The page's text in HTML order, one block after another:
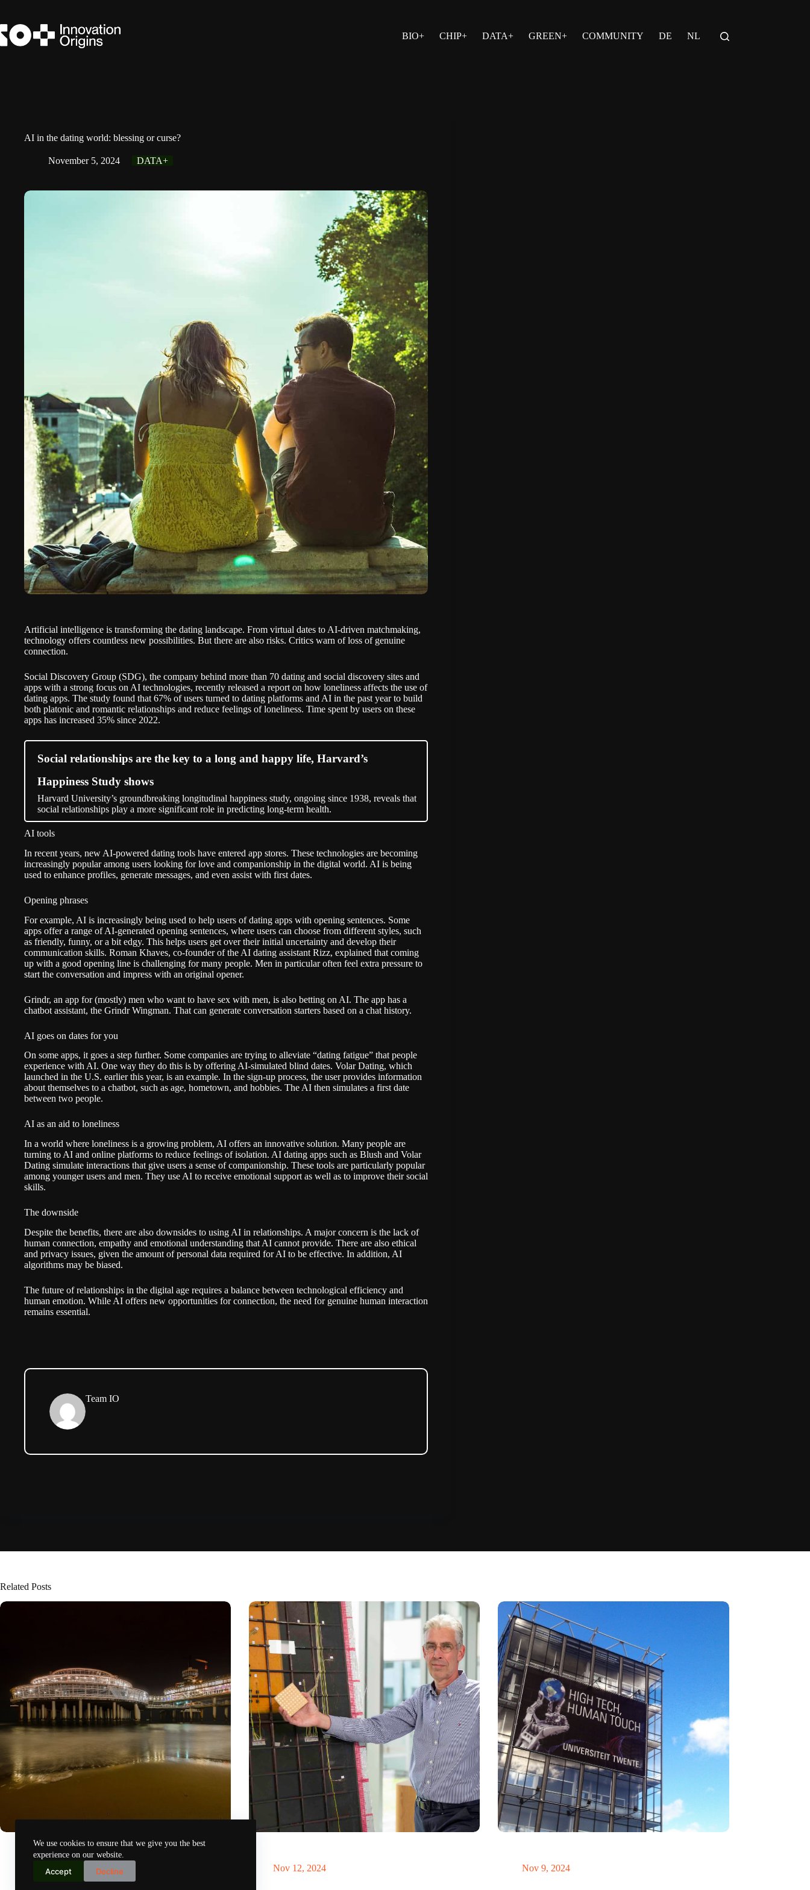
content
We use cookies to ensure that we give you the best
experience on our website.
Accept Decline
BIO+ CHIP+ DATA+ GREEN+ COMMUNITY DE NL
AI in the dating world: blessing or curse?
November 5, 2024 DATA+
Artificial intelligence is transforming the dating landscape. From virtual dates to AI-driven matchmaking,
technology offers countless new possibilities. But there are also risks. Critics warn of loss of genuine
connection.
Social Discovery Group (SDG), the company behind more than 70 dating and social discovery sites and
apps with a strong focus on AI technologies, recently released a report on how loneliness affects the use of
dating apps. The study found that 67% of users turned to dating platforms and AI in the past year to build
both platonic and romantic relationships and reduce feelings of loneliness. Time spent by users on these
apps has increased 35% since 2022.
Social relationships are the key to a long and happy life, Harvard’s
Happiness Study shows
Harvard University’s groundbreaking longitudinal happiness study, ongoing since 1938, reveals that
social relationships play a more significant role in predicting long-term health.
AI tools
In recent years, new AI-powered dating tools have entered app stores. These technologies are becoming
increasingly popular among users looking for love and companionship in the digital world. AI is being
used to enhance profiles, generate messages, and even assist with first dates.
Opening phrases
For example, AI is increasingly being used to help users of dating apps with opening sentences. Some
apps offer a range of AI-generated opening sentences, where users can choose from different styles, such
as friendly, funny, or a bit edgy. This helps users get over their initial uncertainty and develop their
communication skills. Roman Khaves, co-founder of the AI dating assistant Rizz, explained that coming
up with a good opening line is challenging for many people. Men in particular often feel extra pressure to
start the conversation and impress with an original opener.
Grindr, an app for (mostly) men who want to have sex with men, is also betting on AI. The app has a
chatbot assistant, the Grindr Wingman. That can generate conversation starters based on a chat history.
AI goes on dates for you
On some apps, it goes a step further. Some companies are trying to alleviate “dating fatigue” that people
experience with AI. One way they do this is by offering AI-simulated blind dates. Volar Dating, which
launched in the U.S. earlier this year, is an example. In the sign-up process, the user provides information
about themselves to a chatbot, such as age, hometown, and hobbies. The AI then simulates a first date
between two people.
AI as an aid to loneliness
In a world where loneliness is a growing problem, AI offers an innovative solution. Many people are
turning to AI and online platforms to reduce feelings of isolation. AI dating apps such as Blush and Volar
Dating simulate interactions that give users a sense of companionship. These tools are particularly popular
among younger users and men. They use AI to receive emotional support as well as to improve their social
skills.
The downside
Despite the benefits, there are also downsides to using AI in relationships. A major concern is the lack of
human connection, empathy and emotional understanding that AI cannot provide. There are also ethical
and privacy issues, given the amount of personal data required for AI to be effective. In addition, AI
algorithms may be biased.
The future of relationships in the digital age requires a balance between technological efficiency and
human emotion. While AI offers new opportunities for connection, the need for genuine human interaction
remains essential.
Team IO
Related Posts
smart city innovations
Nov 12, 2024
Nov 12, 2024
Nov 9, 2024